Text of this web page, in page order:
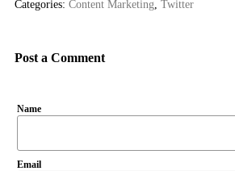
Categories: Content Marketing Twitter
Post a Comment
Name
Email